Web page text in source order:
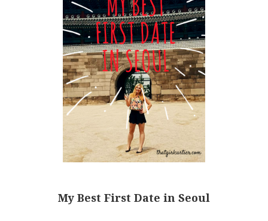
My Best First Date in Seoul